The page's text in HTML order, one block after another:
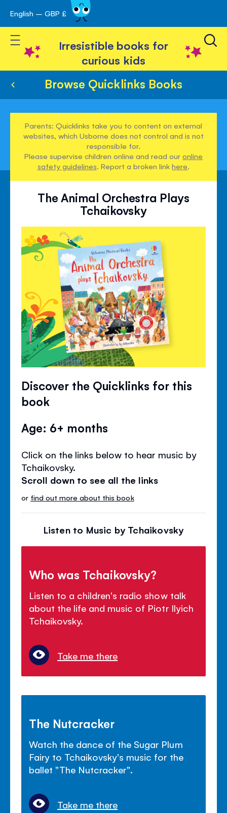
Skip
to
Content
English – GBP £
Toggle Nav
Irresistible books for
curious kids
Browse Quicklinks Books
Parents: Quicklinks take you to content on external
websites, which Usborne does not control and is not
responsible for.
Please supervise children online and read ouronline
safety guidelines. Report a broken linkhere.
The Animal Orchestra Plays
Tchaikovsky
Discover the Quicklinks for this
book
Age: 6+ months
Click on the links below to hear music by
Tchaikovsky.
Scroll down to see all the links
or find out more about this book
Listen to Music by Tchaikovsky
Who was Tchaikovsky?
Listen to a children's radio show talk
about the life and music of Piotr Ilyich
Tchaikovsky.
Take me there
The Nutcracker
Watch the dance of the Sugar Plum
Fairy to Tchaikovsky's music for the
ballet "The Nutcracker".
Take me there